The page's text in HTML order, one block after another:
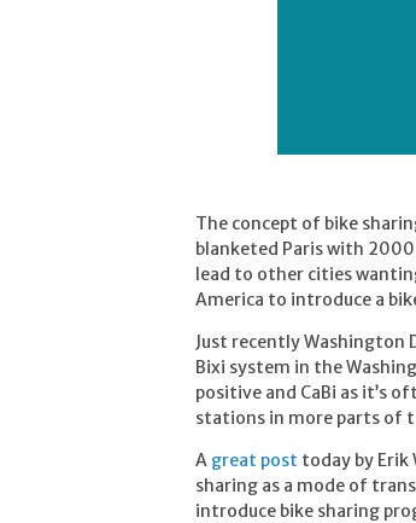
The concept of bike
blanketed Paris with
lead to other cities
America to introduce a
Just recently Washington
Bixi system in the
positive and CaBi as it’s
stations in more parts of
A great post today by Erik
sharing as a mode of
introduce bike sharing